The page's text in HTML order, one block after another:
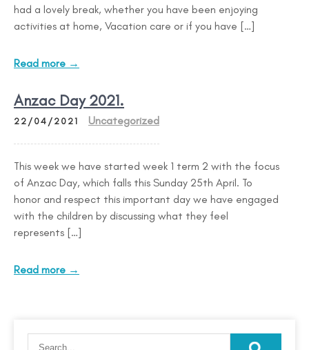
had a lovely break, whether you have been enjoying
activities at home, Vacation care or if you have […]
Read more →
Anzac Day 2021.
22/04/2021 Uncategorized
This week we have started week 1 term 2 with the focus
of Anzac Day, which falls this Sunday 25th April. To
honor and respect this important day we have engaged
with the children by discussing what they feel
represents […]
Read more →